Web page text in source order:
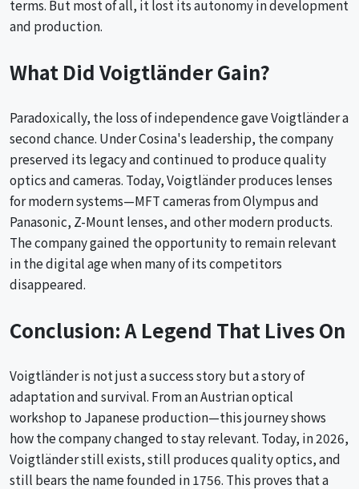
terms. But most of all, it lost its autonomy in development
and production.
What Did Voigtländer Gain?
Paradoxically, the loss of independence gave Voigtländer a
second chance. Under Cosina's leadership, the company
preserved its legacy and continued to produce quality
optics and cameras. Today, Voigtländer produces lenses
for modern systems—MFT cameras from Olympus and
Panasonic, Z-Mount lenses, and other modern products.
The company gained the opportunity to remain relevant
in the digital age when many of its competitors
disappeared.
Conclusion: A Legend That Lives On
Voigtländer is not just a success story but a story of
adaptation and survival. From an Austrian optical
workshop to Japanese production—this journey shows
how the company changed to stay relevant. Today, in 2026,
Voigtländer still exists, still produces quality optics, and
still bears the name founded in 1756. This proves that a